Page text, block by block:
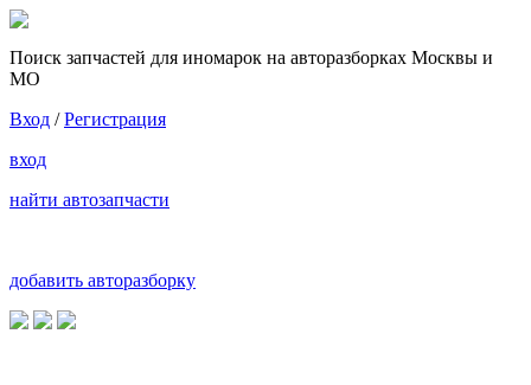
Поиск запчастей для иномарок на авторазборках Москвы и
МО
Вход /Регистрация
вход
найти автозапчасти
добавить авторазборку